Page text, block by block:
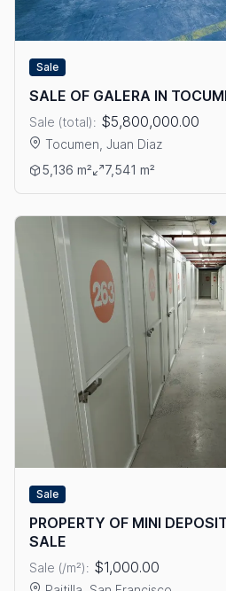
Sale
SALE OF GALERA IN
Sale (total): $5,800,000.00
Tocumen, Juan Diaz
View details: SALE OF GALERA IN
5,136 m² 7,541 m²
Sale
PROPERTY OF MINI
SALE
Sale (/m²): $1,000.00